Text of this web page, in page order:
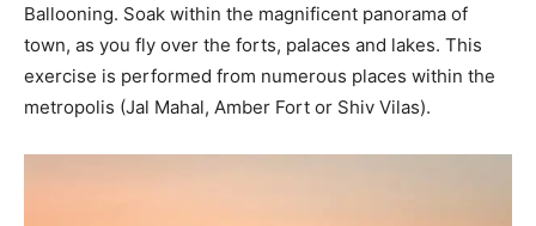
Ballooning. Soak within the magnificent panorama of
town, as you fly over the forts, palaces and lakes. This
exercise is performed from numerous places within the
metropolis (Jal Mahal, Amber Fort or Shiv Vilas).